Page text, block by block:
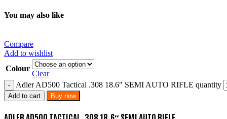
You may also like
Compare
Add to wishlist
Colour
Clear
Adler AD500 Tactical .308 18.6" SEMI AUTO RIFLE quantity
Add to cart Buy now